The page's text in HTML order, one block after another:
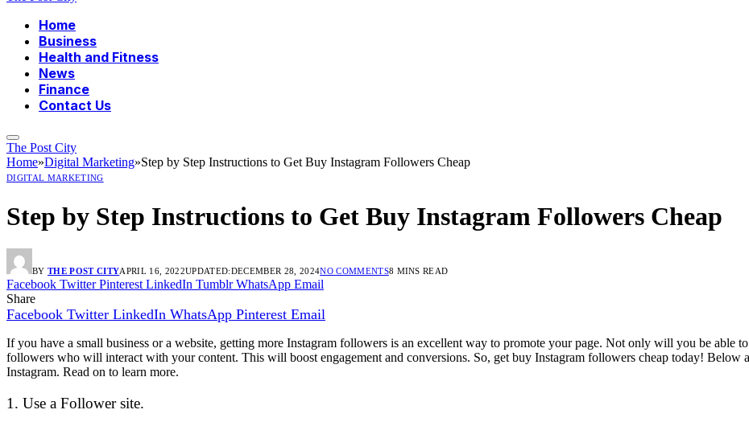
Home
Business
Health and Fitness
News
Finance
Contact Us
The Post City
Home»Digital Marketing»Step by Step Instructions to Get Buy Instagram Followers Cheap
DIGITAL MARKETING
Step by Step Instructions to Get Buy Instagram Followers Cheap
BY THE POST CITYAPRIL 16, 2022UPDATED:DECEMBER 28, 2024NO COMMENTS8 MINS READ
Facebook Twitter Pinterest LinkedIn Tumblr WhatsApp Email
Share
Facebook Twitter LinkedIn WhatsApp Pinterest Email
If you have a small business or a website, getting more Instagram followers is an excellent way to promote your page. Not only will you be able
followers who will interact with your content. This will boost engagement and conversions. So, get buy Instagram followers cheap today! Below
Instagram. Read on to learn more.
1. Use a Follower site.